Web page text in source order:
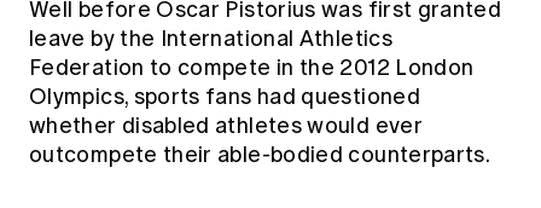
Members' Sounding Board
Actuarial Capabilities Framework
Education forms & governance
FAQs
News
Media releases
Well before Oscar Pistorius was first granted
leave by the International Athletics
Federation to compete in the 2012 London
Olympics, sports fans had questioned
whether disabled athletes would ever
outcompete their able-bodied counterparts.